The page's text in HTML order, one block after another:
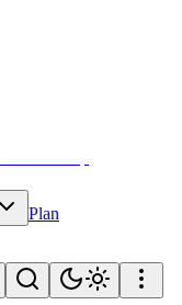
Plan